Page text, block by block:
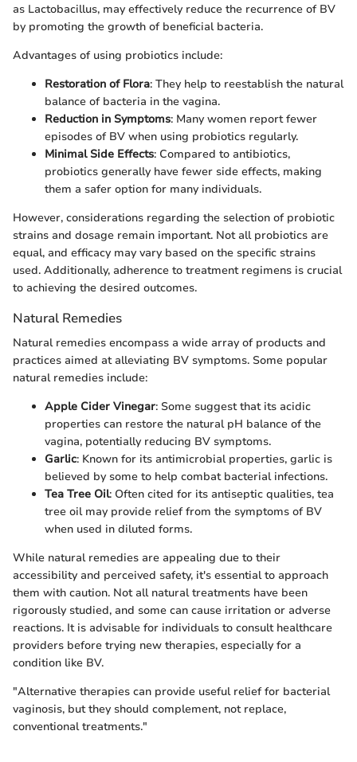
as Lactobacillus, may effectively reduce the recurrence of BV
by promoting the growth of beneficial bacteria.
Advantages of using probiotics include:
Restoration of Flora: They help to reestablish the natural
balance of bacteria in the vagina.
Reduction in Symptoms: Many women report fewer
episodes of BV when using probiotics regularly.
Minimal Side Effects: Compared to antibiotics,
probiotics generally have fewer side effects, making
them a safer option for many individuals.
However, considerations regarding the selection of probiotic
strains and dosage remain important. Not all probiotics are
equal, and efficacy may vary based on the specific strains
used. Additionally, adherence to treatment regimens is crucial
to achieving the desired outcomes.
Natural Remedies
Natural remedies encompass a wide array of products and
practices aimed at alleviating BV symptoms. Some popular
natural remedies include:
Apple Cider Vinegar: Some suggest that its acidic
properties can restore the natural pH balance of the
vagina, potentially reducing BV symptoms.
Garlic: Known for its antimicrobial properties, garlic is
believed by some to help combat bacterial infections.
Tea Tree Oil: Often cited for its antiseptic qualities, tea
tree oil may provide relief from the symptoms of BV
when used in diluted forms.
While natural remedies are appealing due to their
accessibility and perceived safety, it's essential to approach
them with caution. Not all natural treatments have been
rigorously studied, and some can cause irritation or adverse
reactions. It is advisable for individuals to consult healthcare
providers before trying new therapies, especially for a
condition like BV.
"Alternative therapies can provide useful relief for bacterial
vaginosis, but they should complement, not replace,
conventional treatments."